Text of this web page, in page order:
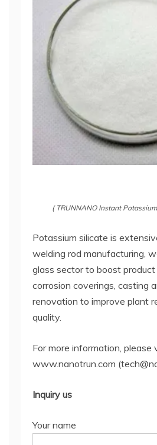
( TRUNNANO Instant
Potassium silicate is
welding rod manufacturing,
glass sector to boost
corrosion coverings, casting
renovation to improve plant
quality.
For more information, please
www.nanotrun.com
Inquiry us
Your name